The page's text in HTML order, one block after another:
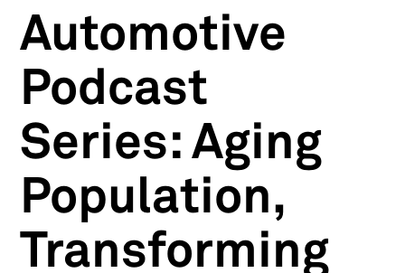
Automotive
Podcast
Series: Aging
Population,
Transforming